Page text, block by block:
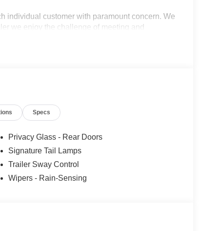
individual customer with paramount concern. We
we enjoy the challenge of meeting and
you!
Specs
Privacy Glass - Rear Doors
Signature Tail Lamps
Trailer Sway Control
Wipers - Rain-Sensing